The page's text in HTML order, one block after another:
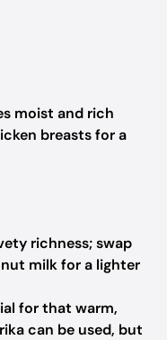
moist and rich
breasts for a
richness; swap
milk for a lighter
for that warm,
can be used, but